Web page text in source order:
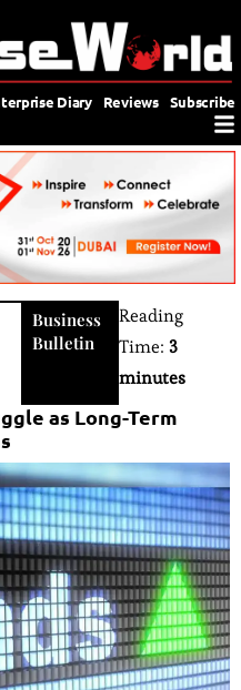
Diary Reviews Subscribe
Business
Bulletin
Reading
Time: 3
minutes
as Long-Term